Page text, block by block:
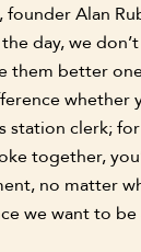
, founder Alan
day, we
them better
whether
station clerk;
together,
no matter
we want to